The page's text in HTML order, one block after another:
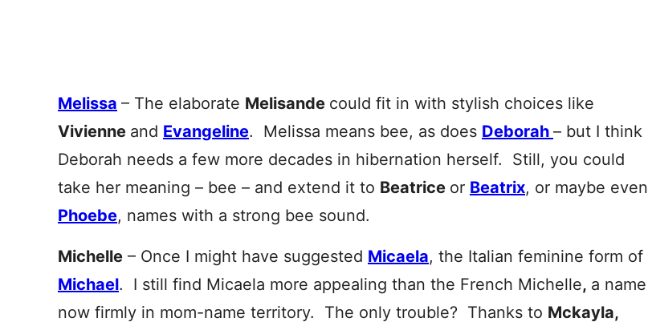
Melissa – The elaborate Melisande could fit in with stylish choices like
Vivienne and Evangeline. Melissa means bee, as does Deborah – but I think
Deborah needs a few more decades in hibernation herself. Still, you could
take her meaning – bee – and extend it to Beatrice or Beatrix, or maybe even
Phoebe, names with a strong bee sound.
Michelle – Once I might have suggested Micaela, the Italian feminine form of
Michael. I still find Micaela more appealing than the French Michelle, a name
now firmly in mom-name territory. The only trouble? Thanks to Mckayla,